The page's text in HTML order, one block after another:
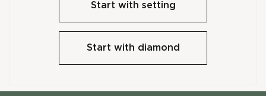
Start with setting
Start with diamond